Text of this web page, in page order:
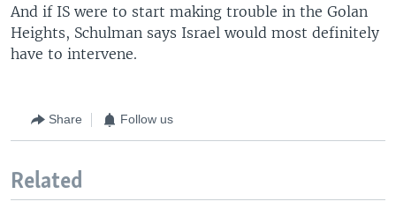
And if IS were to start making trouble in the Golan
Heights, Schulman says Israel would most definitely
have to intervene.
Share Follow us
Related